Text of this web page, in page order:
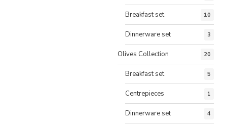
Breakfast set 10
Dinnerware set 3
Olives Collection 20
Breakfast set 5
Centrepieces 1
Dinnerware set 4